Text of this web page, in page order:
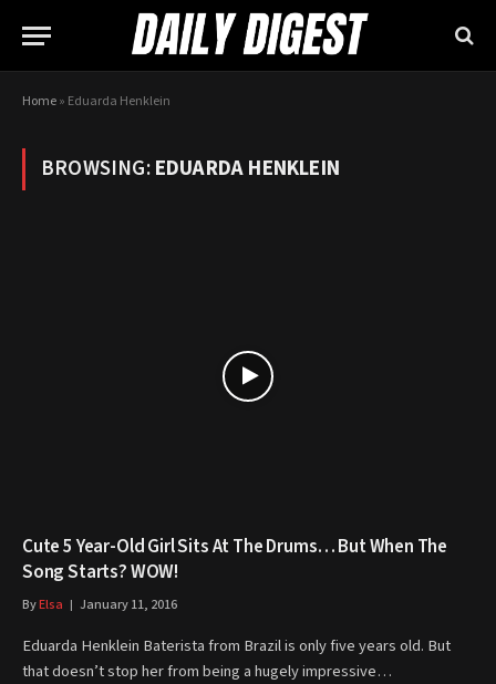
Home» Eduarda Henklein
BROWSING:EDUARDA HENKLEIN
Cute 5 Year-Old Girl Sits At The Drums… But When The
Song Starts? WOW!
ByElsa January 11, 2016
Eduarda Henklein Baterista from Brazil is only five years old. But
that doesn’t stop her from being a hugely impressive…